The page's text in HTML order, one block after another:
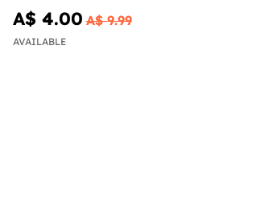
A$ 4.00 A$ 9.99
AVAILABLE